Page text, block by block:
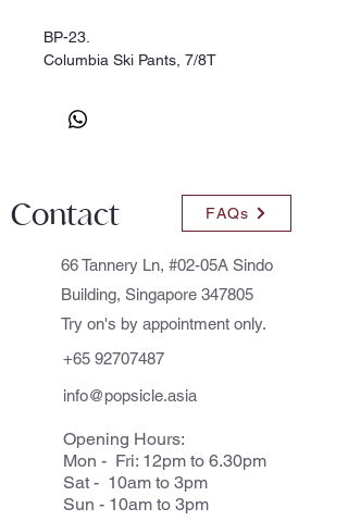
BP-23.
Columbia Ski Pants, 7/8T
Contact FAQs
66 Tannery Ln, #02-05A Sindo
Building, Singapore 347805
Try on's by appointment only.
+65 92707487
info@popsicle.asia
Opening Hours:
Mon - Fri: 12pm to 6.30pm
Sat - 10am to 3pm
Sun - 10am to 3pm